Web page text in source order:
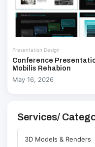
Presentation Design
Conference
Mobilis Rehabion
May 16, 2026
Services/
3D Models & Renders